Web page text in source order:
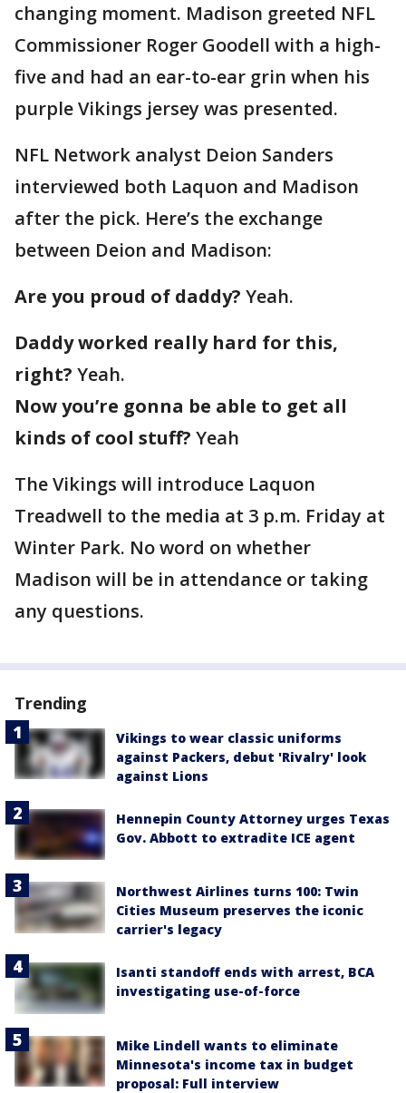
changing moment. Madison greeted NFL
Commissioner Roger Goodell with a high-
five and had an ear-to-ear grin when his
purple Vikings jersey was presented.
NFL Network analyst Deion Sanders
interviewed both Laquon and Madison
after the pick. Here’s the exchange
between Deion and Madison:
Are you proud of daddy? Yeah.
Daddy worked really hard for this,
right? Yeah.
Now you’re gonna be able to get all
kinds of cool stuff? Yeah
The Vikings will introduce Laquon
Treadwell to the media at 3 p.m. Friday at
Winter Park. No word on whether
Madison will be in attendance or taking
any questions.
Trending
Vikings to wear classic uniforms
against Packers, debut 'Rivalry' look
against Lions
Hennepin County Attorney urges Texas
Gov. Abbott to extradite ICE agent
Northwest Airlines turns 100: Twin
Cities Museum preserves the iconic
carrier's legacy
Isanti standoff ends with arrest, BCA
investigating use-of-force
Mike Lindell wants to eliminate
Minnesota's income tax in budget
proposal: Full interview